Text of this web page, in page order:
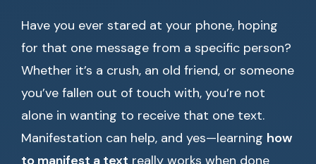
Have you ever stared at your phone, hoping
for that one message from a specific person?
Whether it’s a crush, an old friend, or someone
you’ve fallen out of touch with, you’re not
alone in wanting to receive that one text.
Manifestation can help, and yes—learning how
to manifest a text really works when done